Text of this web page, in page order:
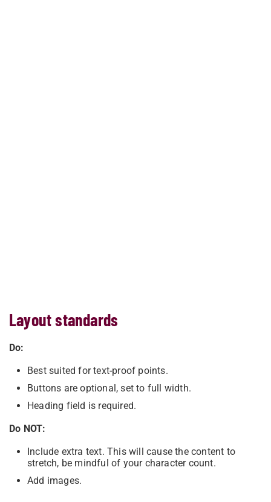
Layout standards
Do:
Best suited for text-proof points.
Buttons are optional, set to full width.
Heading field is required.
Do NOT:
Include extra text. This will cause the content to
stretch, be mindful of your character count.
Add images.